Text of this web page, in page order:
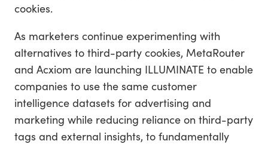
cookies.
As marketers continue experimenting with
alternatives to third-party cookies, MetaRouter
and Acxiom are launching ILLUMINATE to enable
companies to use the same customer
intelligence datasets for advertising and
marketing while reducing reliance on third-party
tags and external insights, to fundamentally